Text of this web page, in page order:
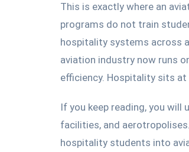
This is exactly where an
programs do not train
hospitality systems across
aviation industry now runs
efficiency. Hospitality sits
If you keep reading, you
facilities, and
hospitality students into